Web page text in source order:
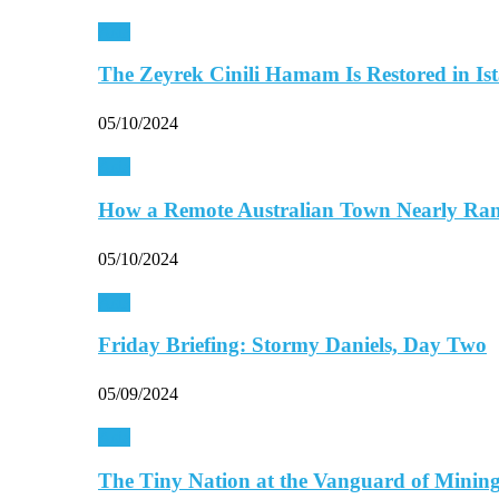
The Zeyrek Cinili Hamam Is Restored in
05/10/2024
How a Remote Australian Town Nearly
05/10/2024
Friday Briefing: Stormy Daniels, Day Two
05/09/2024
The Tiny Nation at the Vanguard of